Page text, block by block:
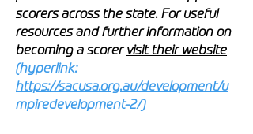
scorers across the state. For useful
resources and further information on
becoming a scorervisit their website
(hyperlink:
https://sacusa.org.au/development/u
mpiredevelopment-2/)